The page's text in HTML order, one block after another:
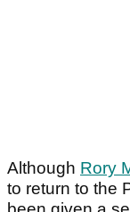
Although Rory
to return to the